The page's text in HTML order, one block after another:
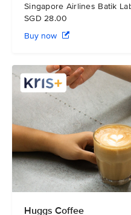
Singapore Airlines Batik
SGD 28.00
Buy now
Huggs Coffee